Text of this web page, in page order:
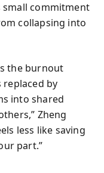
small commitment
collapsing into
the burnout
replaced by
into shared
Zheng
less like saving
part.”